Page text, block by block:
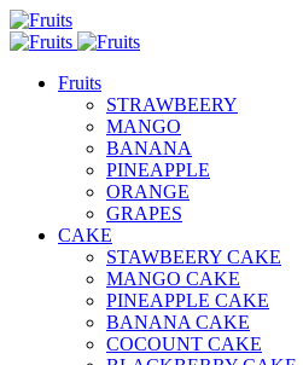
Fruits
STRAWBEERY
MANGO
BANANA
PINEAPPLE
ORANGE
GRAPES
CAKE
STAWBEERY CAKE
MANGO CAKE
PINEAPPLE CAKE
BANANA CAKE
COCOUNT CAKE